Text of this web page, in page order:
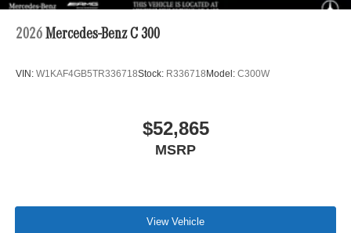
2026 Mercedes-Benz C 300
VIN: W1KAF4GB5TR336718Stock: R336718 Model: C300W
$52,865
MSRP
View Vehicle